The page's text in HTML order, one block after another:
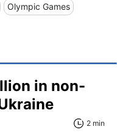
Olympic Games
in non-
2 min